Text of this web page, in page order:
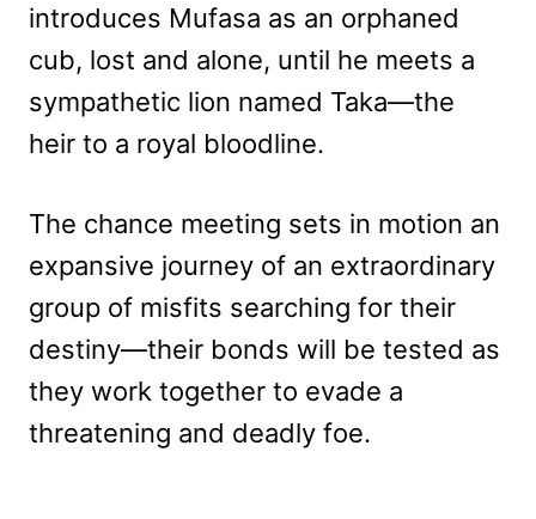
introduces Mufasa as an orphaned
cub, lost and alone, until he meets a
sympathetic lion named Taka—the
heir to a royal bloodline.
The chance meeting sets in motion an
expansive journey of an extraordinary
group of misfits searching for their
destiny—their bonds will be tested as
they work together to evade a
threatening and deadly foe.